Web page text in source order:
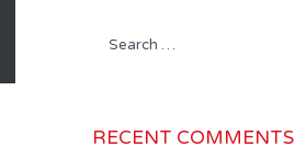
RECENT COMMENTS